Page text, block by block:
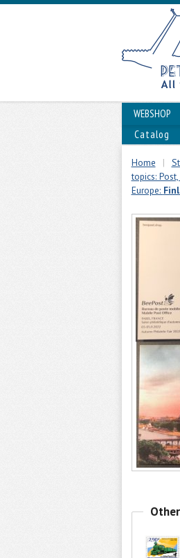
WEBSHOP
Catalog
Home |
topics:
Europe: